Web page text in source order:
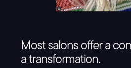
Most salons offer a
a transformation.